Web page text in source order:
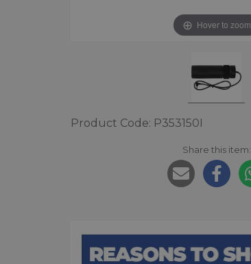
Hover to zoom
Product Code: P353150I
Share this item: